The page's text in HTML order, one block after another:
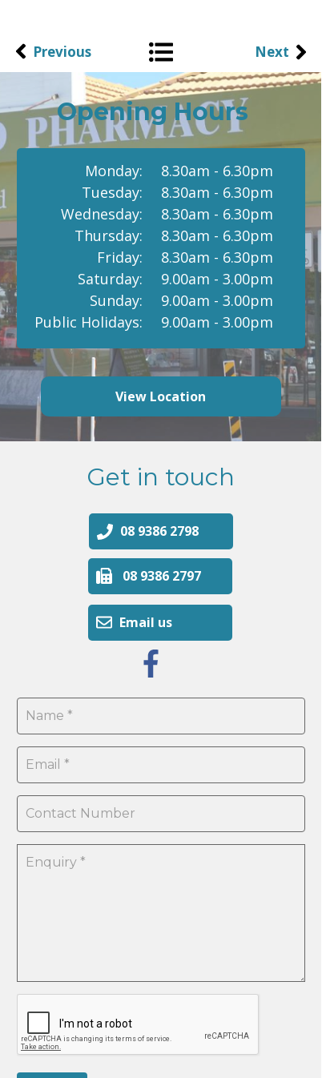
Next
Previous
View Location
8.30am - 6.30pm
8.30am - 6.30pm
8.30am - 6.30pm
8.30am - 6.30pm
8.30am - 6.30pm
9.00am - 3.00pm
9.00am - 3.00pm
9.00am - 3.00pm
Monday:
Tuesday:
Wednesday:
Thursday:
Friday:
Saturday:
Sunday:
Public Holidays:
Opening Hours
Get in touch
Email us
08 9386 2797
08 9386 2798